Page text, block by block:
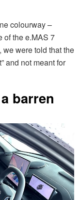
colourway –
of the e.MAS 7
were told that the
and not meant for
barren